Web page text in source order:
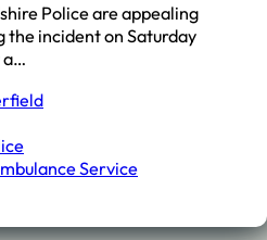
Police are appealing
incident on Saturday
a…
Service